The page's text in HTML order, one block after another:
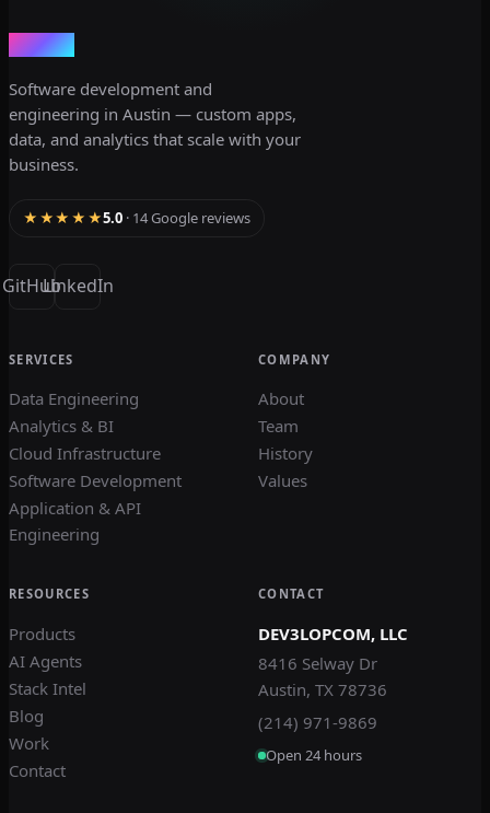
dev3lop
Software development and
engineering in Austin — custom apps,
data, and analytics that scale with your
business.
★★★★★5.0 · 14 Google reviews
GitHubLinkedIn
SERVICES
Data Engineering
Analytics & BI
Cloud Infrastructure
Software Development
Application & API
Engineering
COMPANY
About
Team
History
Values
RESOURCES
Products
AI Agents
Stack Intel
Blog
Work
Contact
CONTACT
DEV3LOPCOM, LLC
8416 Selway Dr
Austin, TX 78736
(214) 971-9869
Open 24 hours